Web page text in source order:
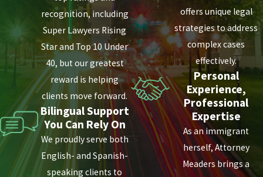
recognition, including
Super Lawyers Rising
Star and Top 10 Under
40, but our greatest
reward is helping
clients move forward.
Bilingual Support
You Can Rely On
We proudly serve both
English- and Spanish-
speaking clients to
offers unique legal
strategies to address
complex cases
effectively.
Personal
Experience,
Professional
Expertise
As an immigrant
herself, Attorney
Meaders brings a